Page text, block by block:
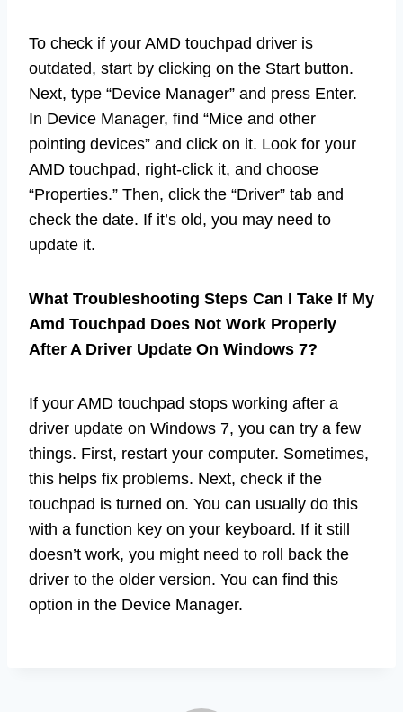
To check if your AMD touchpad driver is
outdated, start by clicking on the Start button.
Next, type “Device Manager” and press Enter.
In Device Manager, find “Mice and other
pointing devices” and click on it. Look for your
AMD touchpad, right-click it, and choose
“Properties.” Then, click the “Driver” tab and
check the date. If it’s old, you may need to
update it.
What Troubleshooting Steps Can I Take If My
Amd Touchpad Does Not Work Properly
After A Driver Update On Windows 7?
If your AMD touchpad stops working after a
driver update on Windows 7, you can try a few
things. First, restart your computer. Sometimes,
this helps fix problems. Next, check if the
touchpad is turned on. You can usually do this
with a function key on your keyboard. If it still
doesn’t work, you might need to roll back the
driver to the older version. You can find this
option in the Device Manager.